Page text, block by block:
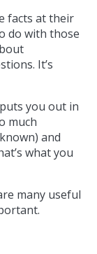
facts at their
do with those
It’s
you out in
much
and
what you
many useful